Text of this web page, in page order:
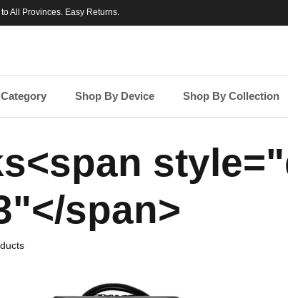
All Provinces. Easy Returns.
Shop By Device Shop By Collection
span>